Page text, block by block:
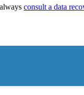
consult a data